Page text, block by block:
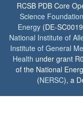
RCSB PDB Core
Science Foundation
Energy (DE-
National Institute of
Institute of General
Health under grant
of the National
(NERSC), a